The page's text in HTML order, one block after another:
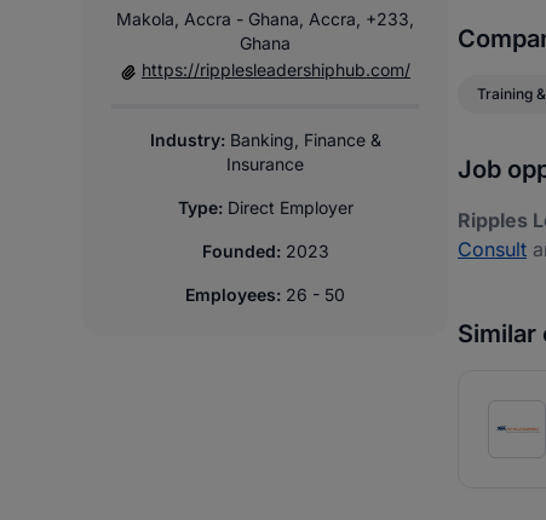
Makola, Accra - Ghana, Accra, +233,
Ghana
https://ripplesleadershiphub.com/
Industry: Banking, Finance &
Insurance
Type: Direct Employer
Founded: 2023
Employees: 26 - 50
Training
Job
Ripples
Consult
Similar